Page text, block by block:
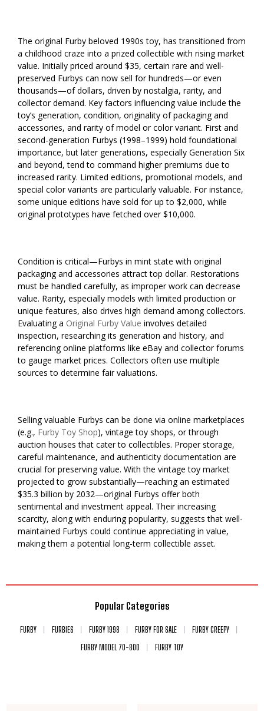
The original Furby beloved 1990s toy, has transitioned from
a childhood craze into a prized collectible with rising market
value. Initially priced around $35, certain rare and well-
preserved Furbys can now sell for hundreds—or even
thousands—of dollars, driven by nostalgia, rarity, and
collector demand. Key factors influencing value include the
toy’s generation, condition, originality of packaging and
accessories, and rarity of model or color variant. First and
second-generation Furbys (1998–1999) hold foundational
importance, but later generations, especially Generation Six
and beyond, tend to command higher premiums due to
increased rarity. Limited editions, promotional models, and
special color variants are particularly valuable. For instance,
some unique editions have sold for up to $2,000, while
original prototypes have fetched over $10,000.
Condition is critical—Furbys in mint state with original
packaging and accessories attract top dollar. Restorations
must be handled carefully, as improper work can decrease
value. Rarity, especially models with limited production or
unique features, also drives high demand among collectors.
Evaluating a Original Furby Value involves detailed
inspection, researching its generation and history, and
referencing online platforms like eBay and collector forums
to gauge market prices. Collectors often use multiple
sources to determine fair valuations.
Selling valuable Furbys can be done via online marketplaces
(e.g., Furby Toy Shop), vintage toy shops, or through
auction houses that cater to collectibles. Proper storage,
careful maintenance, and authenticity documentation are
crucial for preserving value. With the vintage toy market
projected to grow substantially—reaching an estimated
$35.3 billion by 2032—original Furbys offer both
sentimental and investment appeal. Their increasing
scarcity, along with enduring popularity, suggests that well-
maintained Furbys could continue appreciating in value,
making them a potential long-term collectible asset.
Popular Categories
FURBY FURBIES FURBY 1998 FURBY FOR SALE
FURBY CREEPY
FURBY MODEL 70-800
FURBY TOY